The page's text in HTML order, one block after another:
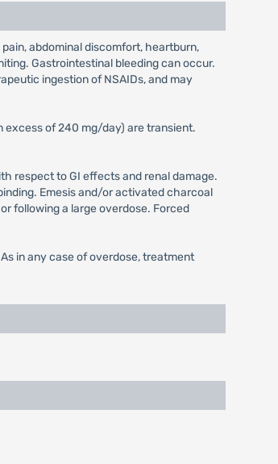
abdominal discomfort, heartburn,
Gastrointestinal bleeding can occur.
ingestion of NSAIDs, and may
excess of 240 mg/day) are transient.
respect to GI effects and renal damage.
Emesis and/or activated charcoal
following a large overdose. Forced
in any case of overdose, treatment